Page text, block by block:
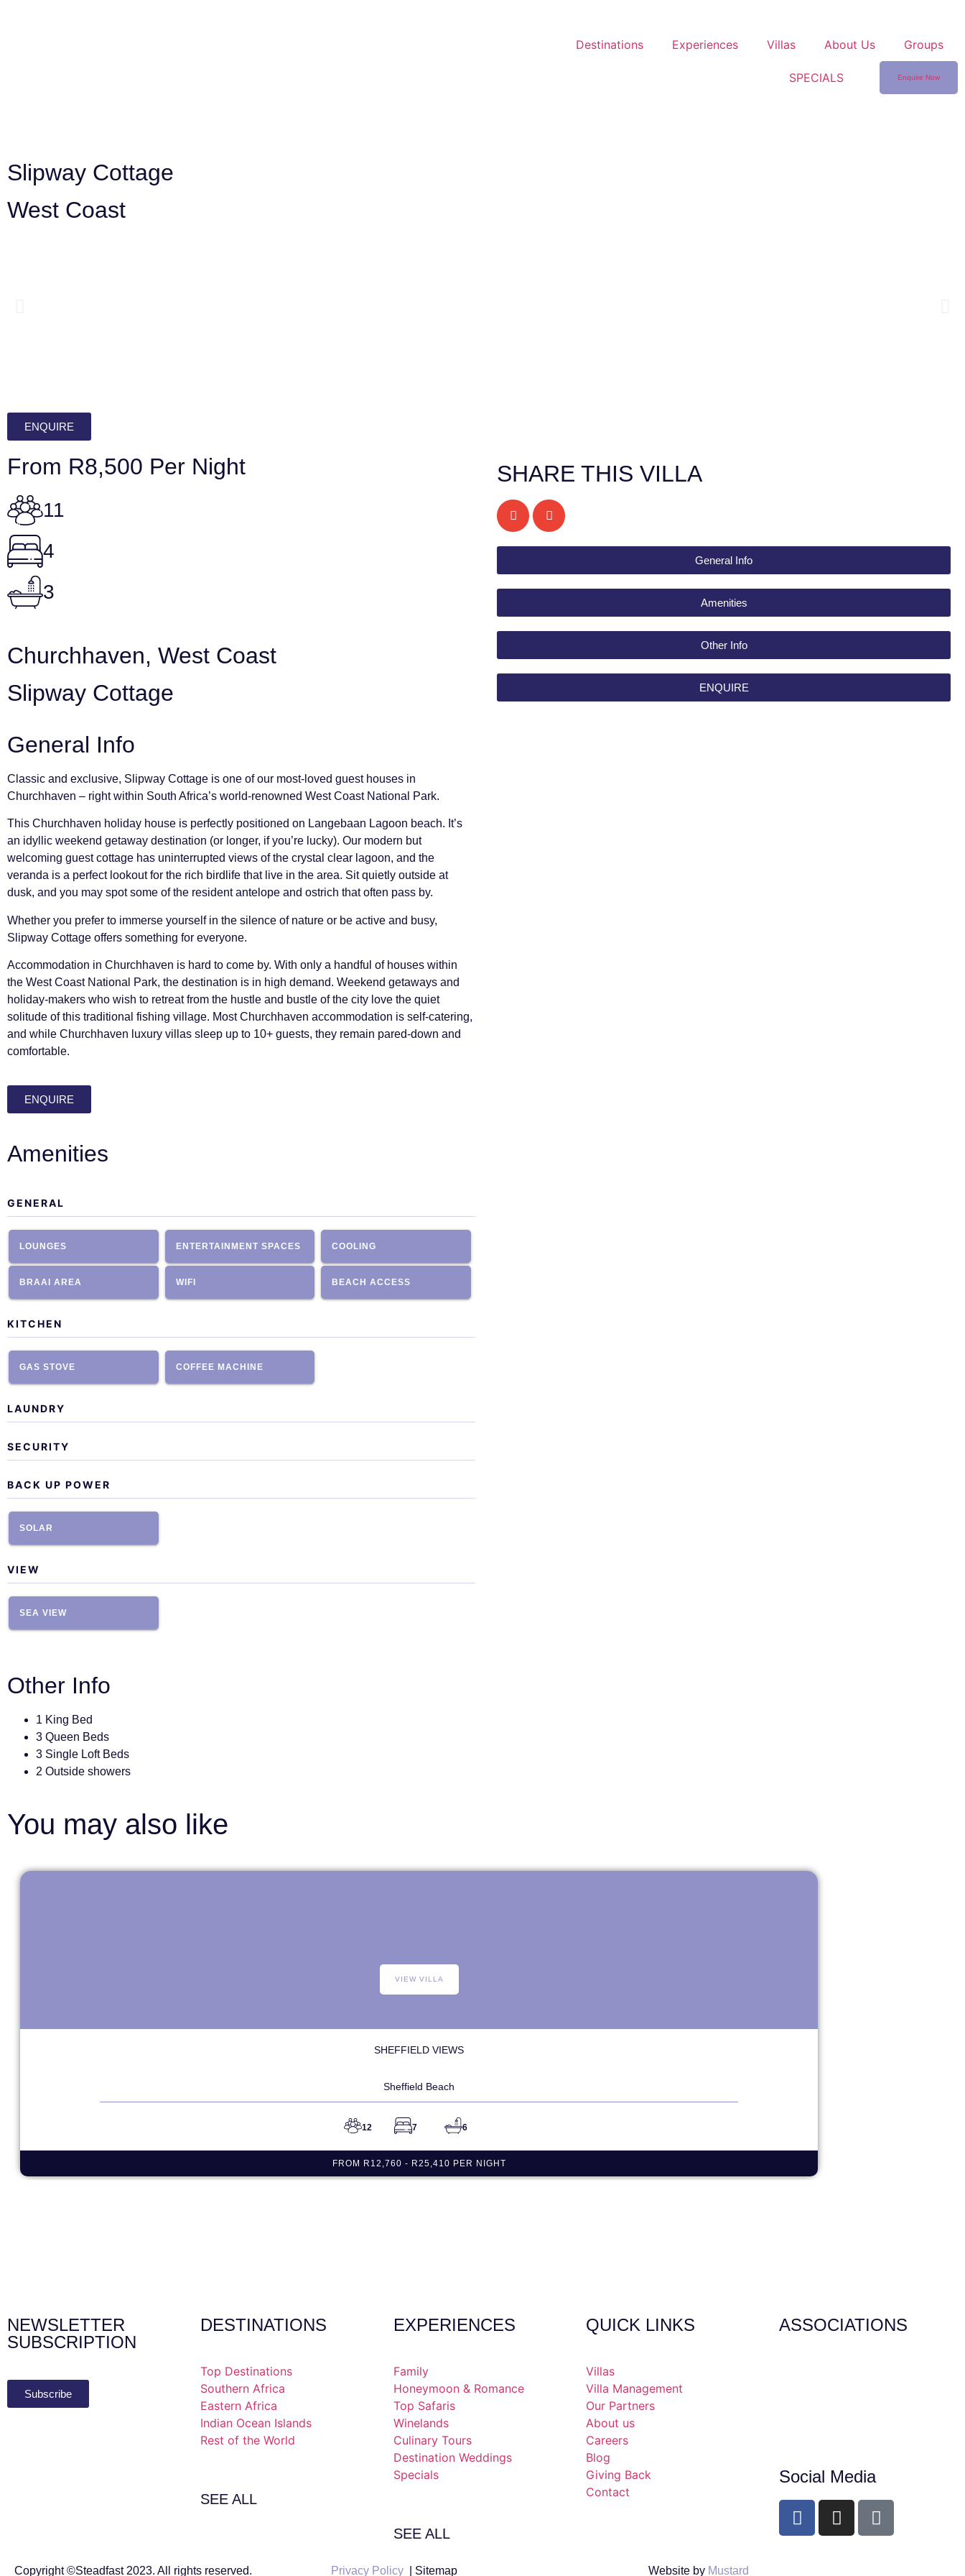
Destinations Experiences Villas About Us Groups
SPECIALS Enquire Now
Slipway Cottage
West Coast
ENQUIRE
From R8,500 Per Night
11
4
3
Churchhaven, West Coast
Slipway Cottage
General Info
Classic and exclusive, Slipway Cottage is one of our most-loved guest houses in
Churchhaven – right within South Africa’s world-renowned West Coast National Park.
This Churchhaven holiday house is perfectly positioned on Langebaan Lagoon beach. It’s
an idyllic weekend getaway destination (or longer, if you’re lucky). Our modern but
welcoming guest cottage has uninterrupted views of the crystal clear lagoon, and the
veranda is a perfect lookout for the rich birdlife that live in the area. Sit quietly outside at
dusk, and you may spot some of the resident antelope and ostrich that often pass by.
Whether you prefer to immerse yourself in the silence of nature or be active and busy,
Slipway Cottage offers something for everyone.
Accommodation in Churchhaven is hard to come by. With only a handful of houses within
the West Coast National Park, the destination is in high demand. Weekend getaways and
holiday-makers who wish to retreat from the hustle and bustle of the city love the quiet
solitude of this traditional fishing village. Most Churchhaven accommodation is self-catering,
and while Churchhaven luxury villas sleep up to 10+ guests, they remain pared-down and
comfortable.
ENQUIRE
Amenities
GENERAL
LOUNGES ENTERTAINMENT SPACES COOLING
BRAAI AREA WIFI BEACH ACCESS
KITCHEN
GAS STOVE COFFEE MACHINE
LAUNDRY
SECURITY
BACK UP POWER
SOLAR
VIEW
SEA VIEW
Other Info
1 King Bed
3 Queen Beds
3 Single Loft Beds
2 Outside showers
SHARE THIS VILLA
General Info
Amenities
Other Info
ENQUIRE
You may also like
VIEW VILLA
SHEFFIELD VIEWS
Sheffield Beach
12 7 6
FROM R12,760 - R25,410 PER NIGHT
NEWSLETTER
SUBSCRIPTION
Subscribe
DESTINATIONS
Top Destinations
Southern Africa
Eastern Africa
Indian Ocean Islands
Rest of the World
SEE ALL
EXPERIENCES
Family
Honeymoon & Romance
Top Safaris
Winelands
Culinary Tours
Destination Weddings
Specials
SEE ALL
QUICK LINKS
Villas
Villa Management
Our Partners
About us
Careers
Blog
Giving Back
Contact
ASSOCIATIONS
Social Media
Copyright ©Steadfast 2023. All rights reserved. Privacy Policy | Sitemap Website by Mustard